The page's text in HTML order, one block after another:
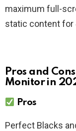
maximum full-
static content for
Pros and
Monitor in
Pros
Perfect Blacks